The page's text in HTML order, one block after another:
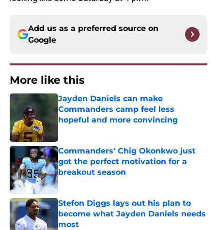
Add us as a preferred source on
Google
More like this
Jayden Daniels can make
Commanders camp feel less
hopeful and more convincing
Commanders' Chig Okonkwo just
got the perfect motivation for a
breakout season
Published by on Invalid Date
Stefon Diggs lays out his plan to
become what Jayden Daniels needs
most